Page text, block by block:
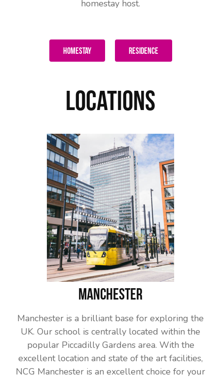
homestay host.
Homestay Residence
Locations
Manchester
Manchester is a brilliant base for exploring the
UK. Our school is centrally located within the
popular Piccadilly Gardens area. With the
excellent location and state of the art facilities,
NCG Manchester is an excellent choice for your